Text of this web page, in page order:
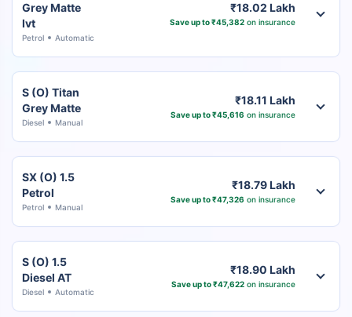
Grey Matte
Ivt
Petrol Automatic
₹18.02 Lakh
Save up to ₹45,382on insurance
S (O) Titan
Grey Matte
Diesel Manual
₹18.11 Lakh
Save up to ₹45,616 on insurance
SX (O) 1.5
Petrol
Petrol Manual
₹18.79 Lakh
Save up to ₹47,326 on insurance
S (O) 1.5
Diesel AT
Diesel Automatic
₹18.90 Lakh
Save up to ₹47,622on insurance